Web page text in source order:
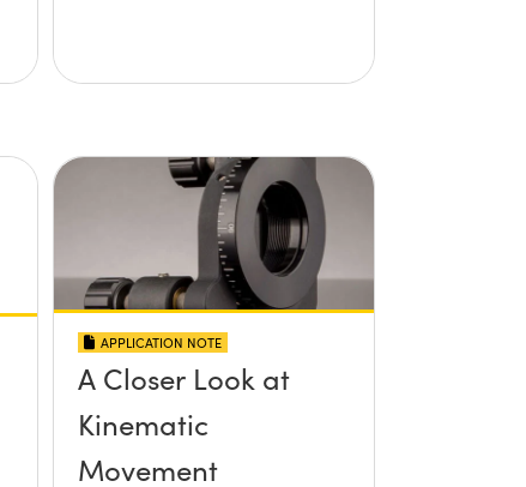
APPLICATION NOTE
A Closer Look at
Kinematic
Movement